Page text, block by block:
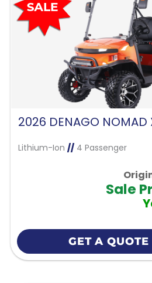
2026 DENAGO NOMAD
Lithium-Ion //4 Passenger
Sale
GET A